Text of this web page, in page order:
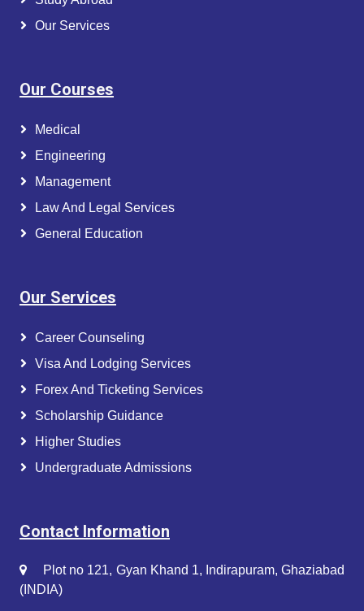
Our Services
Our Courses
Medical
Engineering
Management
Law And Legal Services
General Education
Our Services
Career Counseling
Visa And Lodging Services
Forex And Ticketing Services
Scholarship Guidance
Higher Studies
Undergraduate Admissions
Contact Information
Plot no 121, Gyan Khand 1, Indirapuram, Ghaziabad
(INDIA)